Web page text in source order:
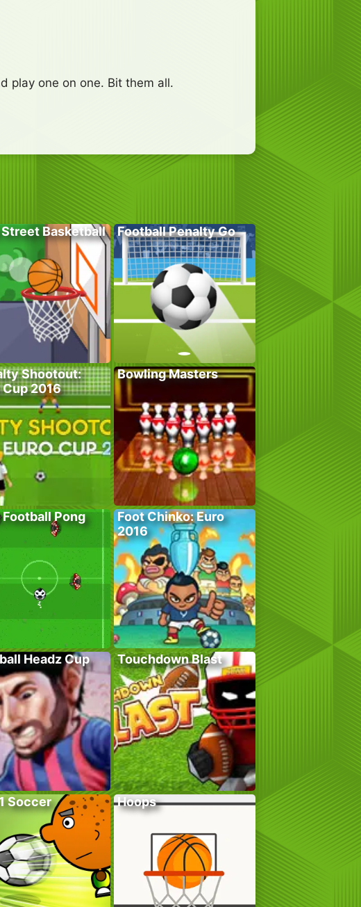
play one on one. Bit them all.
Street Basketball Football Penalty Go
Shootout:
Cup 2016
Bowling Masters
Football Pong
Foot Chinko: Euro
2016
Headz Cup Touchdown Blast
Soccer Hoops